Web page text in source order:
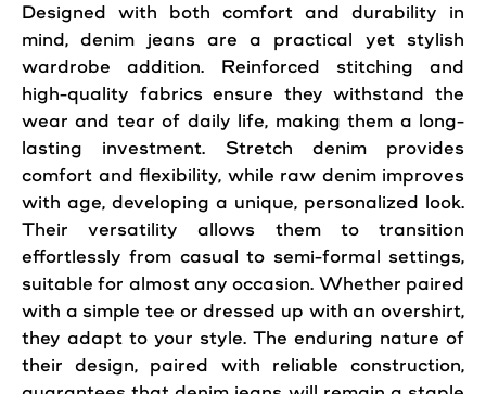
Designed with both comfort and durability in
mind, denim jeansare a practical yet stylish
wardrobe addition. Reinforced stitching and
high-quality fabrics ensure they withstand the
wear and tear of daily life, making them a long-
lasting investment. Stretch denim provides
comfort and flexibility, while raw denim improves
with age, developing a unique, personalized look.
Their versatility allows them to transition
effortlessly from casual to semi-formal settings,
suitable for almost any occasion. Whether paired
with a simple tee or dressed up with an overshirt,
they adapt to your style. The enduring nature of
their design, paired with reliable construction,